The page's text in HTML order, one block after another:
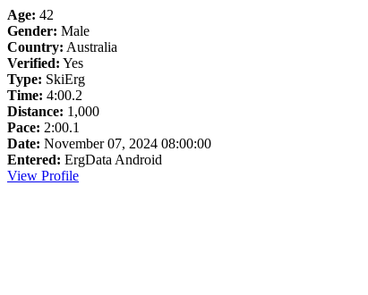
Age: 42
Gender: Male
Country: Australia
Verified: Yes
Type: SkiErg
Time: 4:00.2
Distance: 1,000
Pace: 2:00.1
Date: November 07, 2024 08:00:00
Entered: ErgData Android
View Profile